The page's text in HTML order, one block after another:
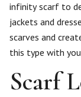
infinity scarf to
jackets and
scarves and
this type with
Scarf